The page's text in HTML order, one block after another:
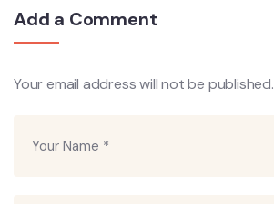
Add a Comment
Your email address will not be published.